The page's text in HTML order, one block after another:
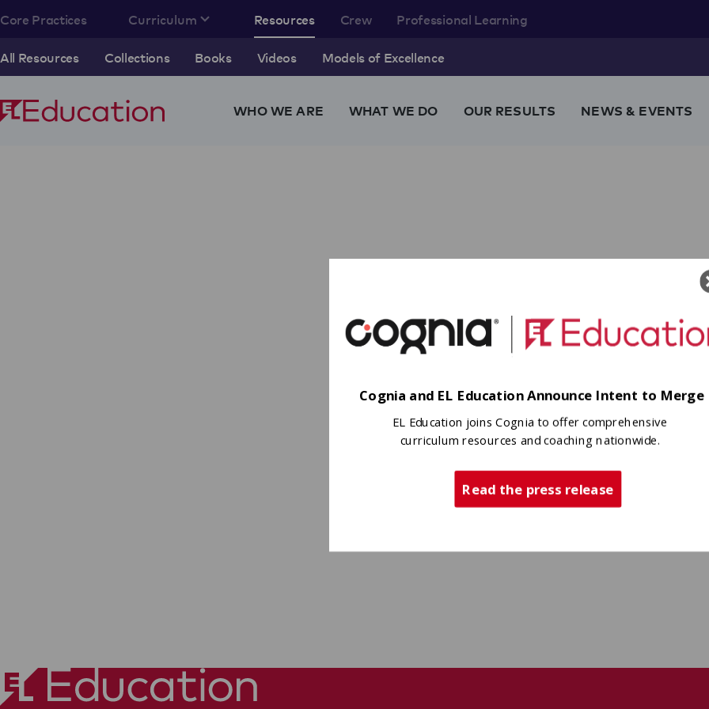
Core Practices Curriculum Resources
All Resources Collections Books Videos Models of Excellence
Crew Professional Learning
WHO WE ARE WHAT WE DO OUR RESULTS NEWS & EVENTS
Cognia and EL Education Announce Intent to Merge
EL Education joins Cognia to offer comprehensive
curriculum resources and coaching nationwide.
Read the press release